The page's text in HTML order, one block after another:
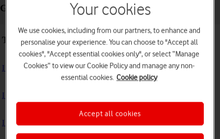
Getting started - Apple iPad Pro 11 (2021)
Troubleshooting
I can't turn on my tablet
I can't start my tablet
I can't activate my tablet
Your cookies
We use cookies, including from our partners, to enhance and
personalise your experience. You can choose to "Accept all
cookies", "Accept essential cookies only", or select “Manage
Cookies” to view our Cookie Policy and manage any non-
essential cookies. Cookie policy
Accept all cookies